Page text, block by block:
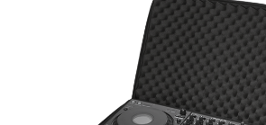
Rafiki
Technologies